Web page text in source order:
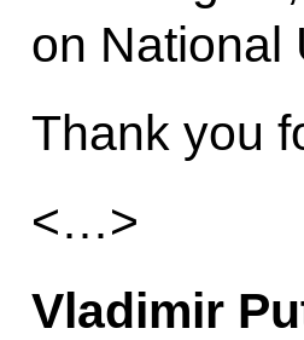
on National
Thank you
<…>
Vladimir